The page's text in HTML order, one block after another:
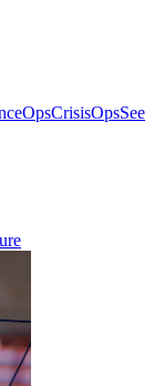
CrisisOpsSee